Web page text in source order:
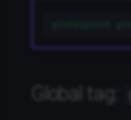
Global tag: